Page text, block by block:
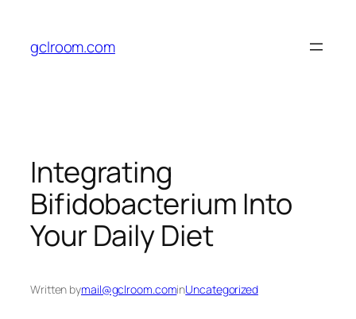
content
gclroom.com
Integrating
Bifidobacterium Into
Your Daily Diet
Written bymail@gclroom.cominUncategorized